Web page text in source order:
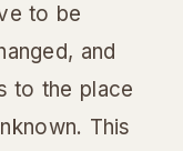
to be
and
to the place
This